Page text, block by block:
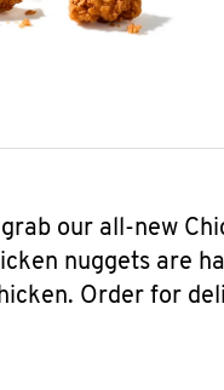
our all-new
nuggets are
Order for